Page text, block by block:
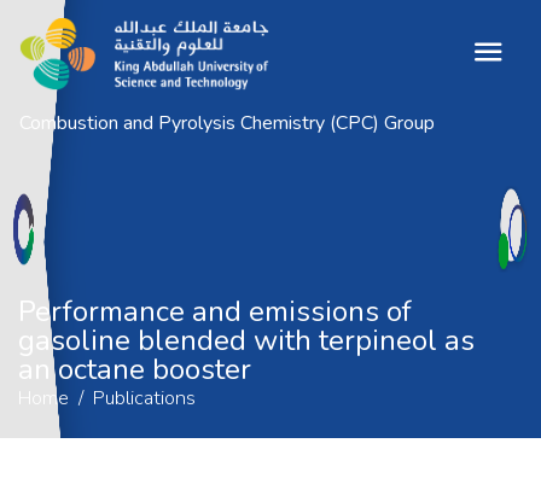
Combustion and Pyrolysis Chemistry (CPC) Group
Performance and emissions of gasoline
blended with terpineol as an octane
booster
Home
Performance and emissions of
gasoline blended with terpineol as
an octane booster
Home Publications